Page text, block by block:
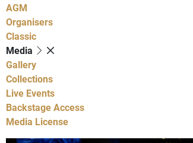
AGM
Organisers
Classic
Media
Gallery
Collections
Live Events
Backstage Access
Media License